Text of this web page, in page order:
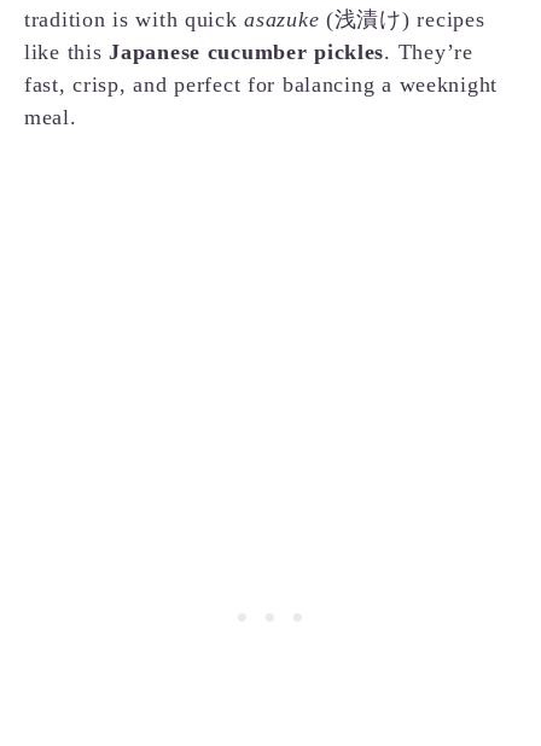
tradition is with quickasazuke (浅漬け) recipes
like thisJapanese cucumber pickles. They’re
fast, crisp, and perfect for balancing a weeknight
meal.